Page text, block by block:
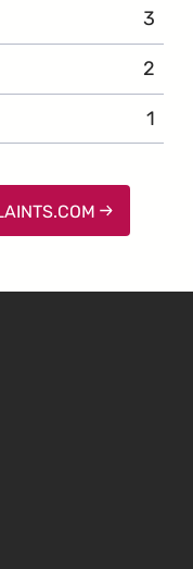
3
2
1